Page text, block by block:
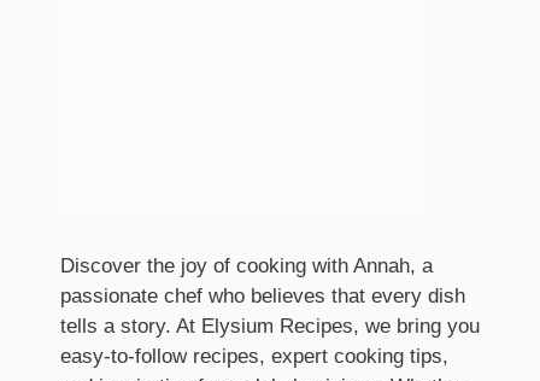
Discover the joy of cooking with Annah, a
passionate chef who believes that every dish
tells a story. At Elysium Recipes, we bring you
easy-to-follow recipes, expert cooking tips,